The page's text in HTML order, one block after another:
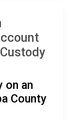
on an
County